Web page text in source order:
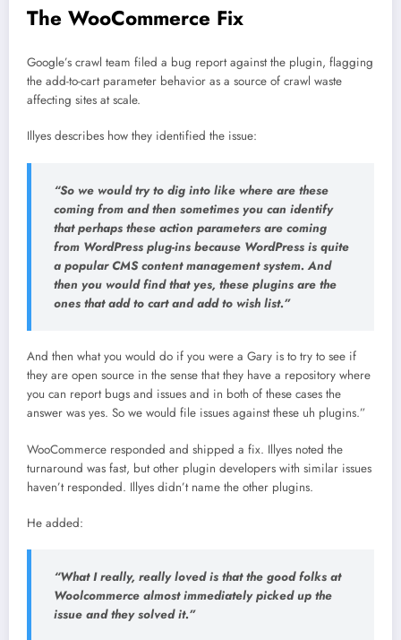
The WooCommerce Fix
Google’s crawl team filed a bug report against the plugin, flagging
the add-to-cart parameter behavior as a source of crawl waste
affecting sites at scale.
Illyes describes how they identified the issue:
“So we would try to dig into like where are these
coming from and then sometimes you can identify
that perhaps these action parameters are coming
from WordPress plug-ins because WordPress is quite
a popular CMS content management system. And
then you would find that yes, these plugins are the
ones that add to cart and add to wish list.”
And then what you would do if you were a Gary is to try to see if
they are open source in the sense that they have a repository where
you can report bugs and issues and in both of these cases the
answer was yes. So we would file issues against these uh plugins.”
WooCommerce responded and shipped a fix. Illyes noted the
turnaround was fast, but other plugin developers with similar issues
haven’t responded. Illyes didn’t name the other plugins.
He added:
“What I really, really loved is that the good folks at
Woolcommerce almost immediately picked up the
issue and they solved it.”